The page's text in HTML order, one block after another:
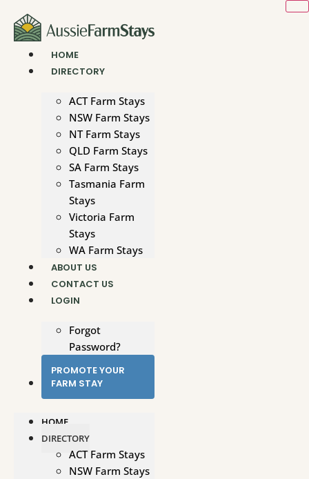
content
HOME
DIRECTORY
ACT Farm Stays
NSW Farm Stays
NT Farm Stays
QLD Farm Stays
SA Farm Stays
Tasmania Farm
Stays
Victoria Farm
Stays
WA Farm Stays
ABOUT US
CONTACT US
LOGIN
Forgot
Password?
PROMOTE YOUR
FARM STAY
HOME
DIRECTORY
ACT Farm Stays
NSW Farm Stays